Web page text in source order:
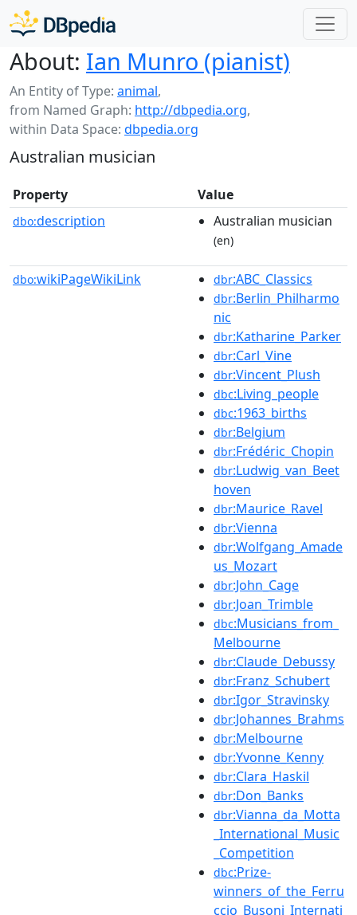
About: Ian Munro (pianist)
An Entity of Type: animal,
from Named Graph: http://dbpedia.org,
within Data Space: dbpedia.org
Australian musician
Property Value
dbo:description Australian musician
(en)
dbo:wikiPageWikiLink dbr:ABC_Classics
dbr:Berlin_Philharmo
nic
dbr:Katharine_Parker
dbr:Carl_Vine
dbr:Vincent_Plush
dbc:Living_people
dbc:1963_births
dbr:Belgium
dbr:Frédéric_Chopin
dbr:Ludwig_van_Beet
hoven
dbr:Maurice_Ravel
dbr:Vienna
dbr:Wolfgang_Amade
us_Mozart
dbr:John_Cage
dbr:Joan_Trimble
dbc:Musicians_from_
Melbourne
dbr:Claude_Debussy
dbr:Franz_Schubert
dbr:Igor_Stravinsky
dbr:Johannes_Brahms
dbr:Melbourne
dbr:Yvonne_Kenny
dbr:Clara_Haskil
dbr:Don_Banks
dbr:Vianna_da_Motta
_International_Music
_Competition
dbc:Prize-
winners_of_the_Ferru
ccio_Busoni_Internati